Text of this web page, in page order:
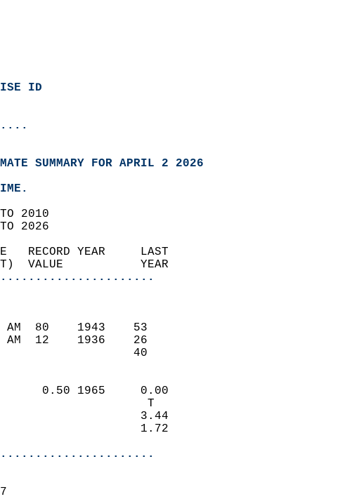
ID
SUMMARY FOR APRIL 2 2026
TO 2010
TO 2026
TIME   RECORD YEAR     LAST
(LST)  VALUE           YEAR
(F)
100 AM  80    1943    53
700 AM  12    1936    26
40
(IN)
0.50 1965     0.00
T
3.44
1.72
(MPH)
SPEED    14.7